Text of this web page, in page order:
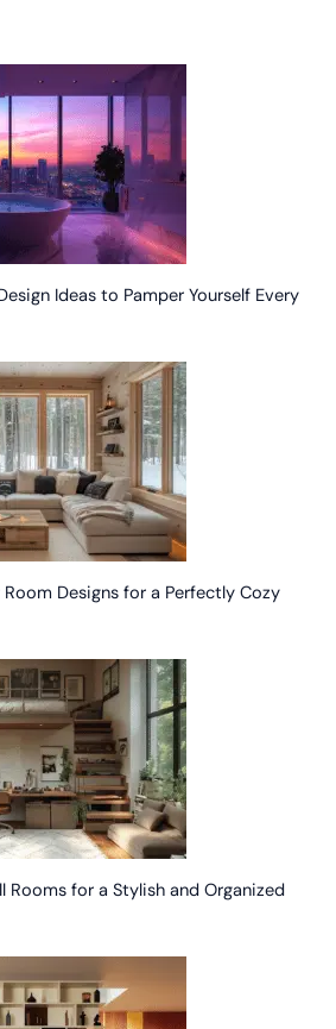
Ideas to Pamper Yourself Every
Designs for a Perfectly Cozy
Rooms for a Stylish and Organized